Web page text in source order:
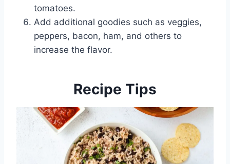
tomatoes.
Add additional goodies such as veggies,
peppers, bacon, ham, and others to
increase the flavor.
Recipe Tips